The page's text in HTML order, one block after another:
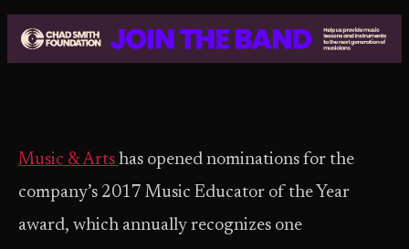
Music & Arts has opened nominations for the
company’s 2017 Music Educator of the Year
award, which annually recognizes one